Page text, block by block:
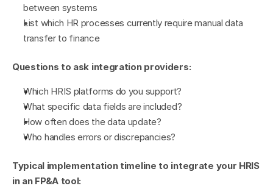
between systems
List which HR processes currently require manual data
transfer to finance
Questions to ask integration providers:
Which HRIS platforms do you support?
What specific data fields are included?
How often does the data update?
Who handles errors or discrepancies?
Typical implementation timeline to integrate your HRIS
in an FP&A tool: